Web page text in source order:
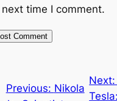
next time I comment.
Previous: Nikola
Next:
Tesla: